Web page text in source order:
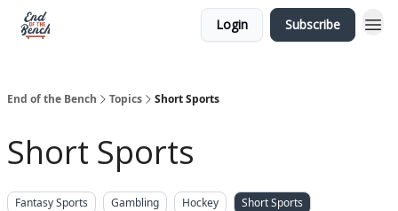
Login Subscribe
End of the Bench Topics Short Sports
Short Sports
Fantasy Sports Gambling Hockey
Short Sports